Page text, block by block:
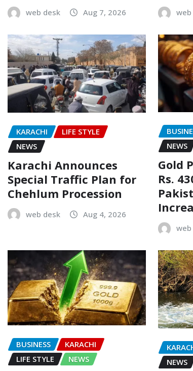
web desk Aug 7, 2026
KARACHI
LIFE STYLE
NEWS
Karachi Announces
Special Traffic Plan for
Chehlum Procession
web desk Aug 4, 2026
NEWS
Gold
Rs.
BUSINESS
KARACHI
LIFE STYLE
NEWS
NEWS